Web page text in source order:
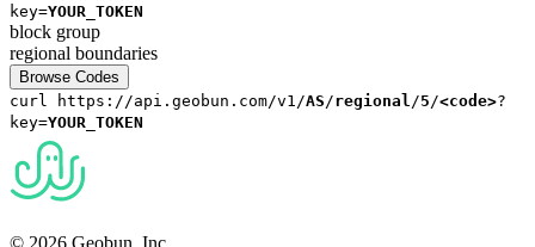
key=YOUR_TOKEN
block group
regional boundaries
Browse Codes
curl
https://api.geobun.com/v1/AS /regional /5 /<code>?
key=YOUR_TOKEN
© 2026 Geobun, Inc.